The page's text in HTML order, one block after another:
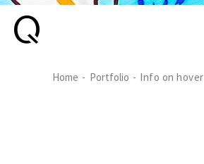
Home Portfolio Info on hover